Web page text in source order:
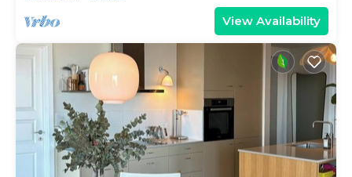
View Availability